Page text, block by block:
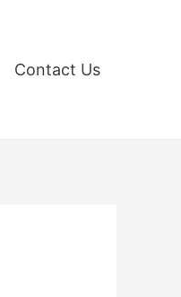
Contact Us